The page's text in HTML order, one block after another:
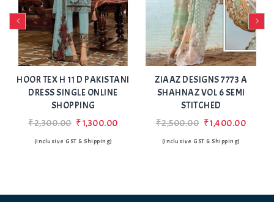
HOOR TEX H 11 D PAKISTANI
DRESS SINGLE ONLINE
SHOPPING
₹2,300.00 ₹1,300.00
(Inclusive GST & Shipping)
ZIAAZ DESIGNS 7773 A
SHAHNAZ VOL 6 SEMI
STITCHED
₹2,500.00 ₹1,400.00
(Inclusive GST & Shipping)